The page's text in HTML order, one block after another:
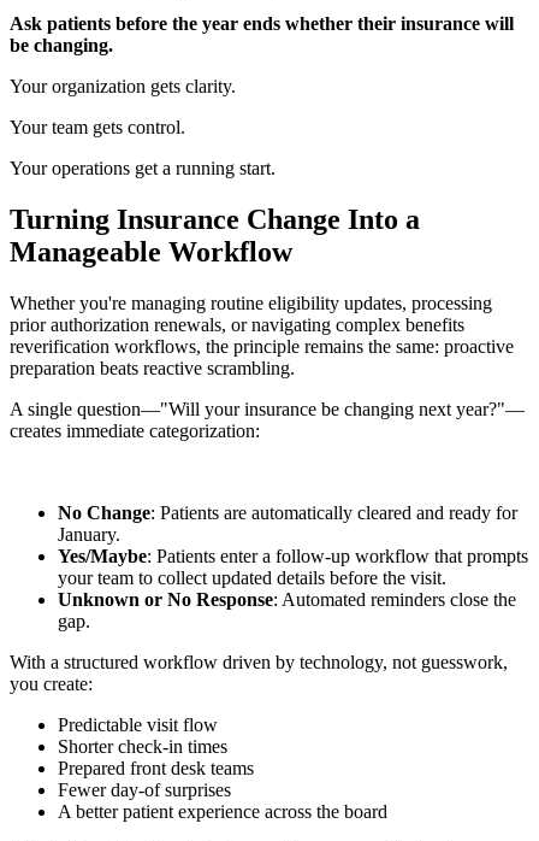
Ask patients before the year ends whether their insurance will
be changing.
Your organization gets clarity.
Your team gets control.
Your operations get a running start.
Turning Insurance Change Into a
Manageable Workflow
Whether you're managing routine eligibility updates, processing
prior authorization renewals, or navigating complex benefits
reverification workflows, the principle remains the same: proactive
preparation beats reactive scrambling.
A single question—"Will your insurance be changing next year?"—
creates immediate categorization:
No Change: Patients are automatically cleared and ready for
January.
Yes/Maybe: Patients enter a follow-up workflow that prompts
your team to collect updated details before the visit.
Unknown or No Response: Automated reminders close the
gap.
With a structured workflow driven by technology, not guesswork,
you create:
Predictable visit flow
Shorter check-in times
Prepared front desk teams
Fewer day-of surprises
A better patient experience across the board